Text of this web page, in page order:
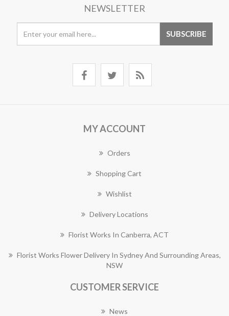
NEWSLETTER
MY ACCOUNT
Orders
Shopping Cart
Wishlist
Delivery Locations
Florist Works In Canberra, ACT
Florist Works Flower Delivery In Sydney And Surrounding Areas,
NSW
CUSTOMER SERVICE
News